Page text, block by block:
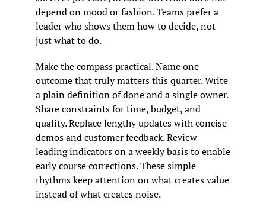
depend on mood or fashion. Teams prefer a
leader who shows them how to decide, not
just what to do.
Make the compass practical. Name one
outcome that truly matters this quarter. Write
a plain definition of done and a single owner.
Share constraints for time, budget, and
quality. Replace lengthy updates with concise
demos and customer feedback. Review
leading indicators on a weekly basis to enable
early course corrections. These simple
rhythms keep attention on what creates value
instead of what creates noise.